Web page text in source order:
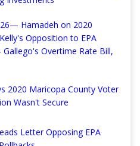
Hamadeh on 2020
Opposition to EPA
Overtime Rate Bill,
2020 Maricopa County Voter
Wasn't Secure
Letter Opposing EPA